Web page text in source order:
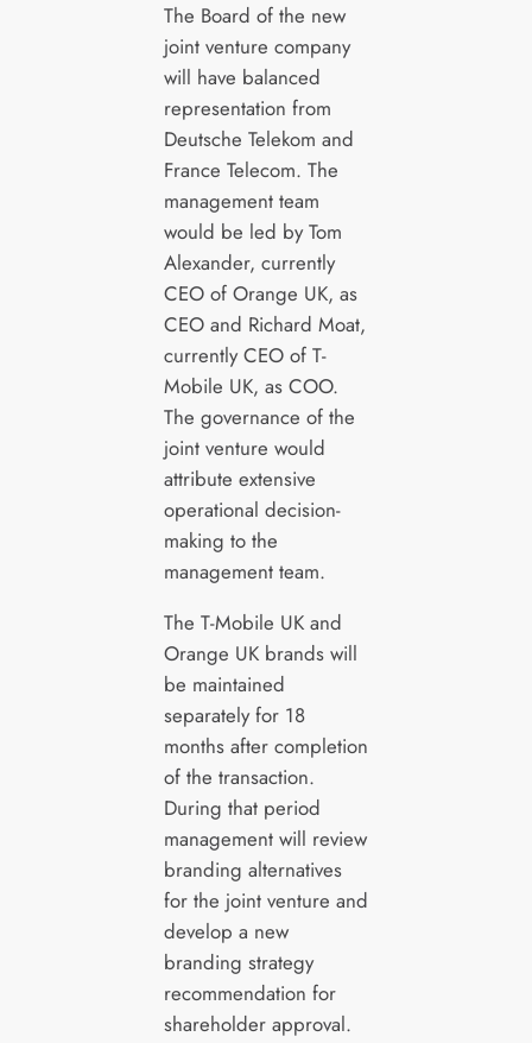
The Board of the new
joint venture company
will have balanced
representation from
Deutsche Telekom and
France Telecom. The
management team
would be led by Tom
Alexander, currently
CEO of Orange UK, as
CEO and Richard Moat,
currently CEO of T-
Mobile UK, as COO.
The governance of the
joint venture would
attribute extensive
operational decision-
making to the
management team.
The T-Mobile UK and
Orange UK brands will
be maintained
separately for 18
months after completion
of the transaction.
During that period
management will review
branding alternatives
for the joint venture and
develop a new
branding strategy
recommendation for
shareholder approval.